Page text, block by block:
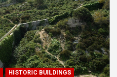
HISTORIC BUILDINGS